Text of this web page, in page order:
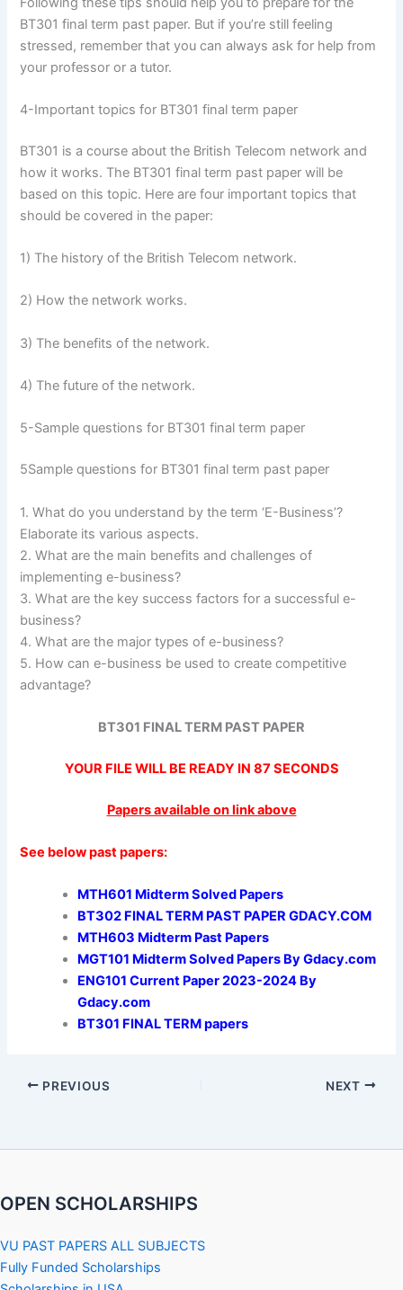
BT301 final term past paper. But if you’re still feeling
stressed, remember that you can always ask for help from
your professor or a tutor.
4-Important topics for BT301 final term paper
BT301 is a course about the British Telecom network and
how it works. The BT301 final term past paper will be
based on this topic. Here are four important topics that
should be covered in the paper:
1) The history of the British Telecom network.
2) How the network works.
3) The benefits of the network.
4) The future of the network.
5-Sample questions for BT301 final term paper
5Sample questions for BT301 final term past paper
1. What do you understand by the term ‘E-Business’?
Elaborate its various aspects.
2. What are the main benefits and challenges of
implementing e-business?
3. What are the key success factors for a successful e-
business?
4. What are the major types of e-business?
5. How can e-business be used to create competitive
advantage?
BT301 FINAL TERM PAST PAPER
YOUR FILE WILL BE READY IN 86 SECONDS
Papers available on link above
See below past papers:
MTH601 Midterm Solved Papers
BT302 FINAL TERM PAST PAPER GDACY.COM
MTH603 Midterm Past Papers
MGT101 Midterm Solved Papers By Gdacy.com
ENG101 Current Paper 2023-2024 By
Gdacy.com
BT301 FINAL TERM papers
PREVIOUS NEXT
OPEN SCHOLARSHIPS
VU PAST PAPERS ALL SUBJECTS
Fully Funded Scholarships